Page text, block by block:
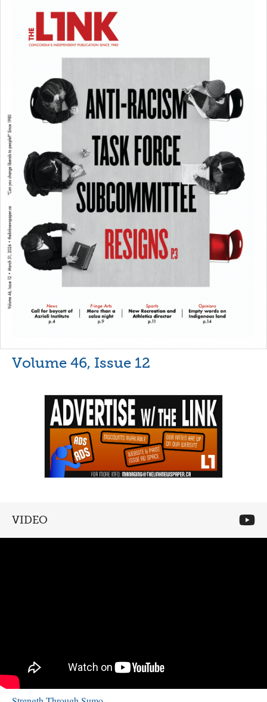
Volume 46, Issue 12
VIDEO